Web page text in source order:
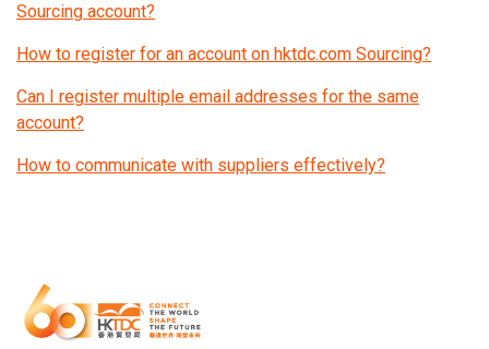
Sourcing account?
How to register for an account on hktdc.com Sourcing?
Can I register multiple email addresses for the same
account?
How to communicate with suppliers effectively?